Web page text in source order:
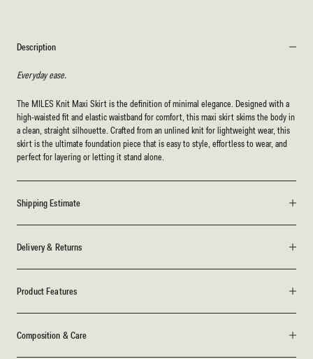
Description
Everyday ease.
The MILES Knit Maxi Skirt is the definition of minimal elegance. Designed with a
high-waisted fit and elastic waistband for comfort, this maxi skirt skims the body in
a clean, straight silhouette. Crafted from an unlined knit for lightweight wear, this
skirt is the ultimate foundation piece that is easy to style, effortless to wear, and
perfect for layering or letting it stand alone.
Shipping Estimate
Delivery & Returns
Product Features
Composition & Care